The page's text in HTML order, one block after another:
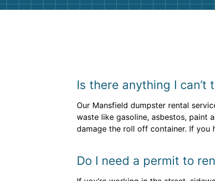
Is there anything I
Our Mansfield dumpster rental
waste like gasoline, asbestos, paint
damage the roll off container. If you
Do I need a permit to